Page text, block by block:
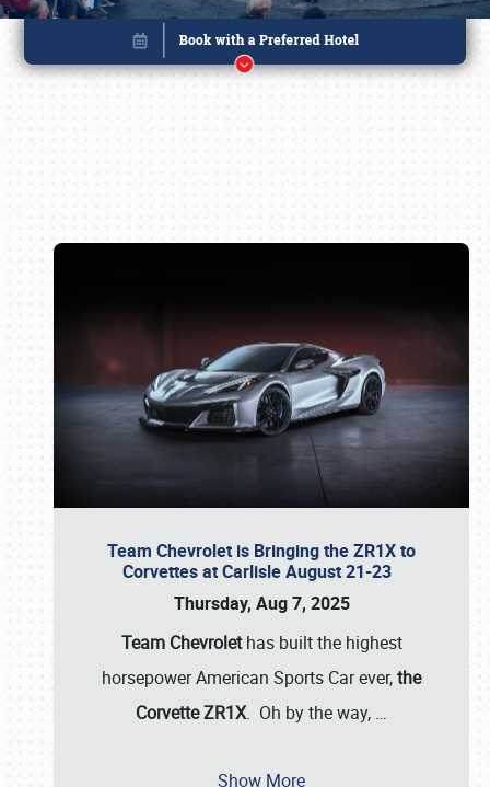
Team Chevrolet is Bringing the ZR1X to
Corvettes at Carlisle August 21-23
Thursday, Aug 7, 2025
Team Chevrolethas built the highest
horsepower American Sports Car ever,the
Corvette ZR1X. Oh by the way, …
Show More